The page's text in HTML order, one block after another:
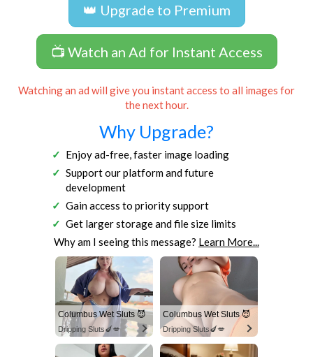
👑 Upgrade to Premium
📺 Watch an Ad for Instant Access
Watching an ad will give you instant access to all images for
the next hour.
Why Upgrade?
Enjoy ad-free, faster image loading
Support our platform and future
development
Gain access to priority support
Get larger storage and file size limits
Why am I seeing this message? Learn More...
Columbus Wet Sluts 😈
Dripping Sluts🍆💋
Columbus Wet Sluts 😈
Dripping Sluts🍆💋